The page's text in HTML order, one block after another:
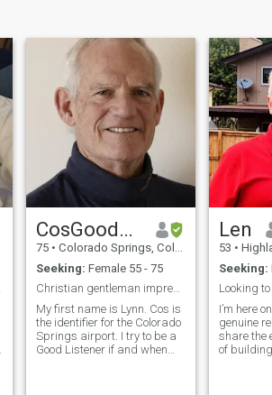
CosGoodListener
75 • Colorado Springs, Colorado, United States
Seeking: Female 55 - 75
Christian gentleman impressed by Asian women
My first name is Lynn. Cos is
the identifier for the Colorado
Springs airport. I try to be a
Good Listener if and when
Len
53 • Highlands
Seeking:
Looking
I’m here
genuine
share the
of